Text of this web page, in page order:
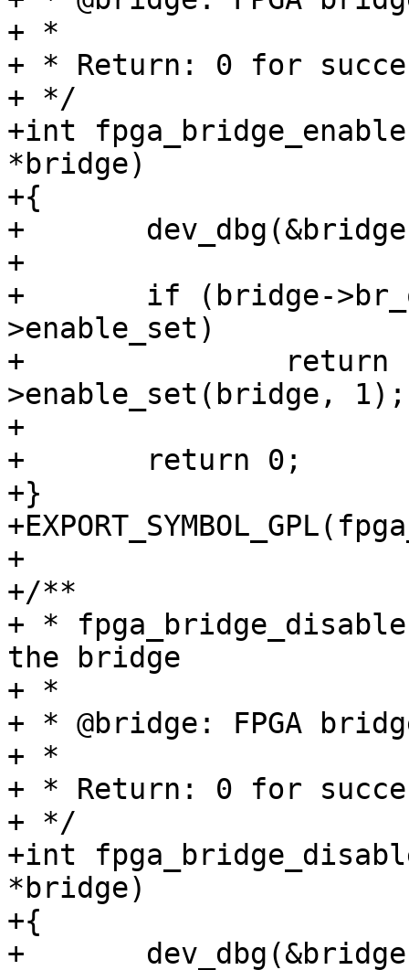
+ *
+ * Return: 0 for
+ */
+int
*bridge)
+{
+	dev_dbg(&bridge->dev, "enable\n");
+
+	if (bridge->br_ops && bridge->br_ops-
>enable_set)
+		return bridge->br_ops-
>enable_set(bridge, 1);
+
+	return 0;
+}
+
+/**
+ *
the bridge
+ *
+ * @bridge: FPGA
+ *
+ * Return: 0 for
+ */
+int
*bridge)
+{
+	dev_dbg(&bridge->dev, "disable\n");